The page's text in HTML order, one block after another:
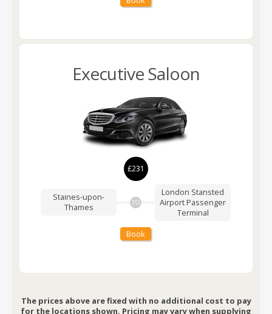
Executive Saloon
£231
Staines-upon-
Thames
TO
London Stansted
Airport Passenger
Terminal
Book
The prices above are fixed with no additional cost to pay
for the locations shown. Pricing may vary when supplying